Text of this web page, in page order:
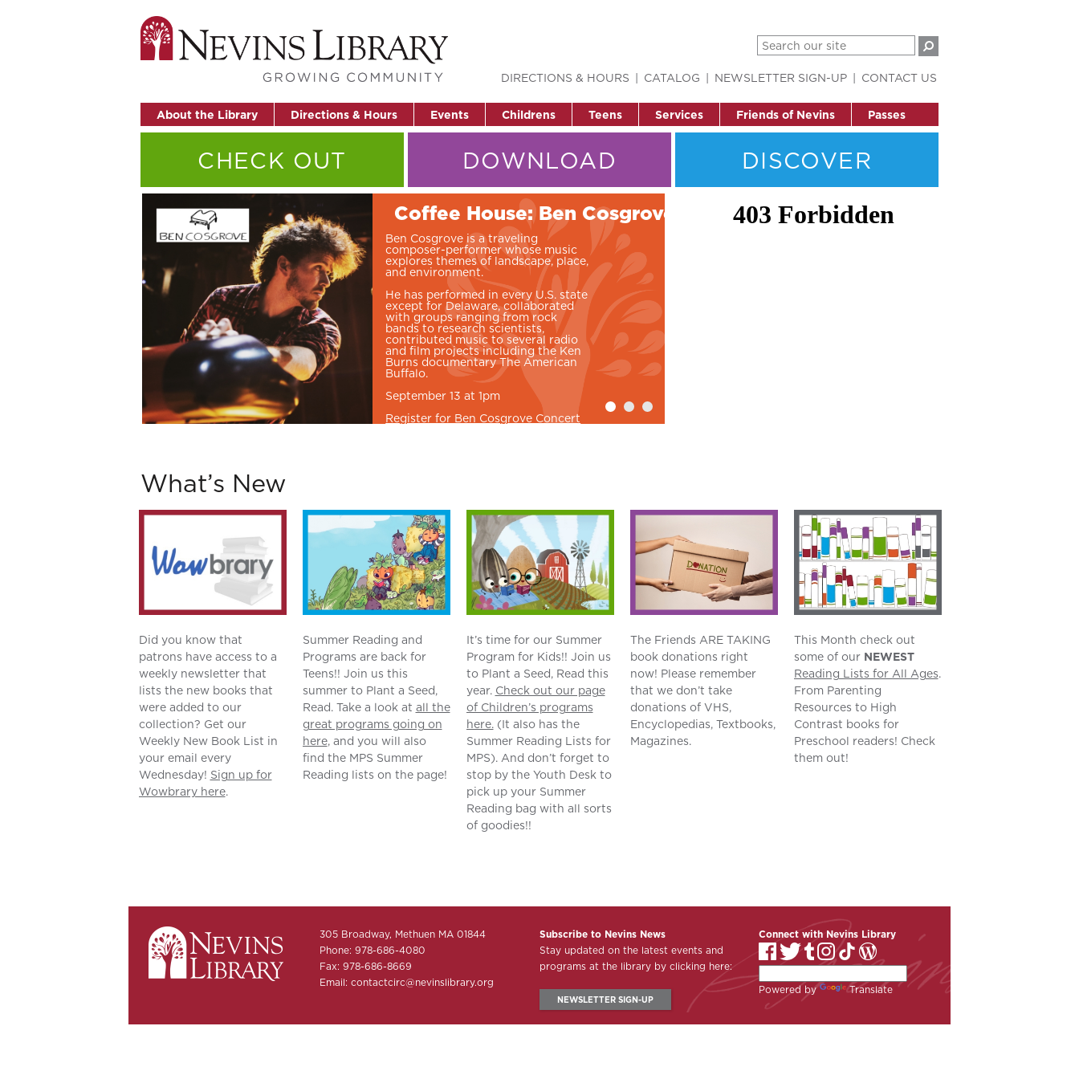
About the Library Directions & Hours Events Childrens Teens Services Friends of Nevins Passes
DIRECTIONS & HOURS CATALOG NEWSLETTER SIGN-UP CONTACT US
CHECK OUT DOWNLOAD DISCOVER
Coffee House: Ben Cosgrove
Ben Cosgrove is a traveling
composer-performer whose music
explores themes of landscape, place,
and environment.
He has performed in every U.S. state
except for Delaware, collaborated
with groups ranging from rock
bands to research scientists,
contributed music to several radio
and film projects including the Ken
Burns documentary The American
Buffalo.
September 13 at 1pm
Register for Ben Cosgrove Concert
What’s New
Did you know that
patrons have access to a
weekly newsletter that
lists the new books that
were added to our
collection? Get our
Weekly New Book List in
your email every
Wednesday! Sign up for
Wowbrary here.
Summer Reading and
Programs are back for
Teens!! Join us this
summer to Plant a Seed,
Read. Take a look at all the
great programs going on
here, and you will also
find the MPS Summer
Reading lists on the page!
It’s time for our Summer
Program for Kids!! Join us
to Plant a Seed, Read this
year. Check out our page
of Children’s programs
here.(It also has the
Summer Reading Lists for
MPS). And don’t forget to
stop by the Youth Desk to
pick up your Summer
Reading bag with all sorts
of goodies!!
The Friends ARE TAKING
book donations right
now! Please remember
that we don’t take
donations of VHS,
Encyclopedias, Textbooks,
Magazines.
This Month check out
some of our NEWEST
Reading Lists for All Ages.
From Parenting
Resources to High
Contrast books for
Preschool readers! Check
them out!
305 Broadway, Methuen MA 01844
Phone: 978-686-4080
Fax: 978-686-8669
Email: contactcirc@nevinslibrary.org
Subscribe to Nevins News
Stay updated on the latest events and
programs at the library by clicking here:
NEWSLETTER SIGN-UP
Connect with Nevins Library
Powered by Translate